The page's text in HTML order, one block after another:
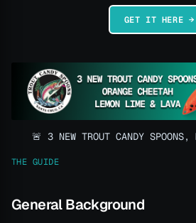
GET IT HERE →
🚨 3 NEW TROUT CANDY SPOONS,
THE GUIDE
General Background